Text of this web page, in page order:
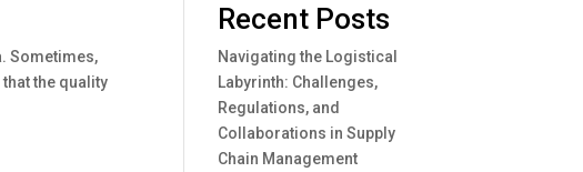
Sometimes,
the quality
Recent Posts
Navigating the Logistical
Labyrinth: Challenges,
Regulations, and
Collaborations in Supply
Chain Management